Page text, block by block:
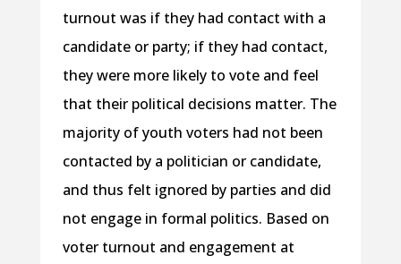
turnout was if they had contact with a
candidate or party; if they had contact,
they were more likely to vote and feel
that their political decisions matter. The
majority of youth voters had not been
contacted by a politician or candidate,
and thus felt ignored by parties and did
not engage in formal politics. Based on
voter turnout and engagement at